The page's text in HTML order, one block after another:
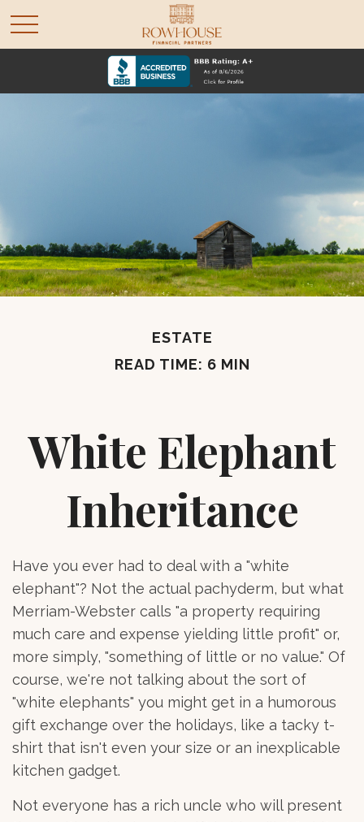
ESTATE
READ TIME: 6 MIN
White Elephant
Inheritance
Have you ever had to deal with a "white
elephant"? Not the actual pachyderm, but what
Merriam-Webster calls "a property requiring
much care and expense yielding little profit" or,
more simply, "something of little or no value." Of
course, we're not talking about the sort of
"white elephants" you might get in a humorous
gift exchange over the holidays, like a tacky t-
shirt that isn't even your size or an inexplicable
kitchen gadget.
Not everyone has a rich uncle who will present